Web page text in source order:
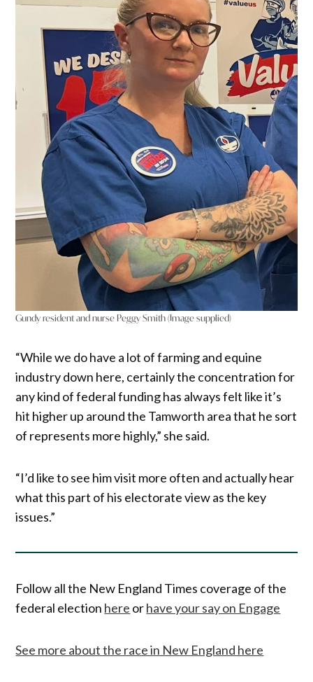
Gundy resident and nurse Peggy Smith (Image supplied)
“While we do have a lot of farming and equine
industry down here, certainly the concentration for
any kind of federal funding has always felt like it’s
hit higher up around the Tamworth area that he sort
of represents more highly,” she said.
“I’d like to see him visit more often and actually hear
what this part of his electorate view as the key
issues.”
Follow all the New England Times coverage of the
federal election here orhave your say on Engage
See more about the race in New England here